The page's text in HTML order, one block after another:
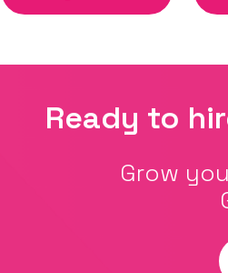
Ready to
Grow